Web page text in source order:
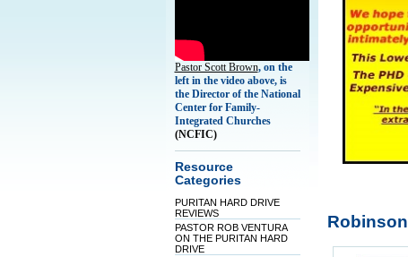
Pastor Scott Brown, on the
left in the video above, is
the Director of the National
Center for Family-
Integrated Churches
(NCFIC)
Resource
Categories
PURITAN HARD DRIVE
REVIEWS
PASTOR ROB VENTURA
ON THE PURITAN HARD
DRIVE